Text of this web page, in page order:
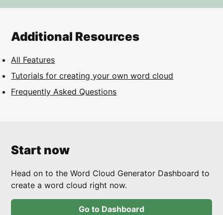
Additional Resources
All Features
Tutorials for creating your own word cloud
Frequently Asked Questions
Start now
Head on to the Word Cloud Generator Dashboard to
create a word cloud right now.
Go to Dashboard